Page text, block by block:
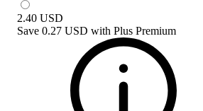
2.40 USD
Save 0.27 USD with Plus Premium